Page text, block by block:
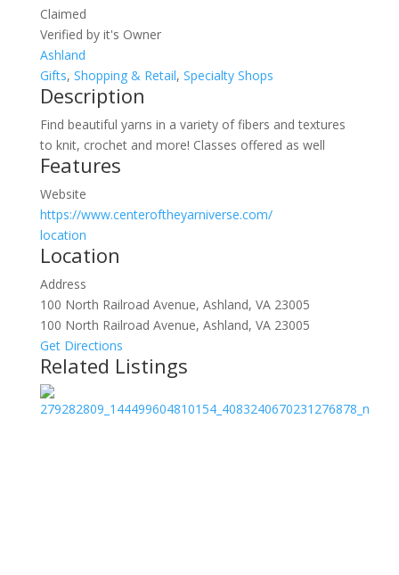
Claimed
Verified by it's Owner
Ashland
Gifts, Shopping & Retail, Specialty Shops
Description
Find beautiful yarns in a variety of fibers and textures
to knit, crochet and more! Classes offered as well
Features
Website
https://www.centeroftheyarniverse.com/
location
Location
Address
100 North Railroad Avenue, Ashland, VA 23005
100 North Railroad Avenue, Ashland, VA 23005
Get Directions
Related Listings